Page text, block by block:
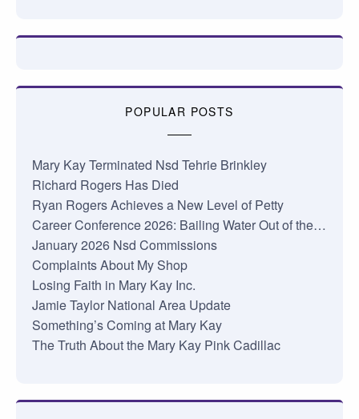
POPULAR POSTS
Mary Kay Terminated Nsd Tehrie Brinkley
Richard Rogers Has Died
Ryan Rogers Achieves a New Level of Petty
Career Conference 2026: Bailing Water Out of the…
January 2026 Nsd Commissions
Complaints About My Shop
Losing Faith in Mary Kay Inc.
Jamie Taylor National Area Update
Something’s Coming at Mary Kay
The Truth About the Mary Kay Pink Cadillac